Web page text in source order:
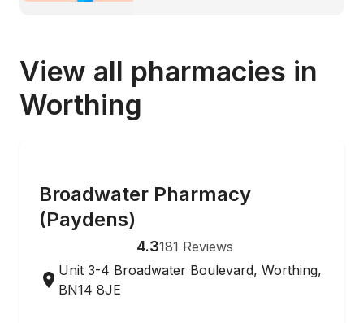
View all pharmacies in
Worthing
Broadwater Pharmacy
(Paydens)
4.3181 Reviews
Unit 3-4 Broadwater Boulevard, Worthing,
BN14 8JE